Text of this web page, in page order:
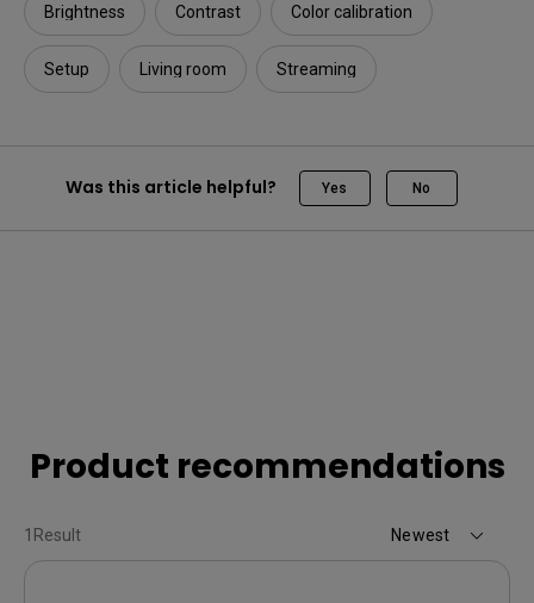
Brightness Contrast Color calibration
Setup Living room Streaming
Was this article helpful? Yes No
Product recommendations
1 Result Newest